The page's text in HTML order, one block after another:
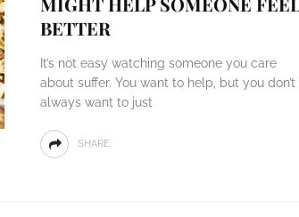
BETTER
It’s not easy watching someone you care
about suffer. You want to help, but you don’t
always want to just
SHARE